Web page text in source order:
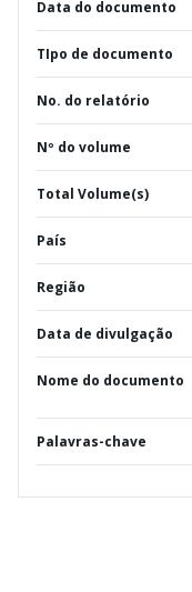
Data do documento
TIpo de documento
No. do relatório
Nº do volume
Total Volume(s)
País
Região
Data de divulgação
Nome do documento
Palavras-chave